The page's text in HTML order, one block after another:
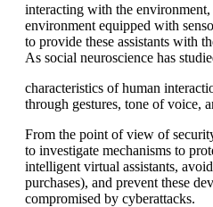
interacting with the
environment equipped with
to provide these assistants with
As social neuroscience has
characteristics of human
through gestures, tone of voice,
From the point of view of
to investigate mechanisms to
intelligent virtual assistants,
purchases), and prevent these
compromised by cyberattacks.